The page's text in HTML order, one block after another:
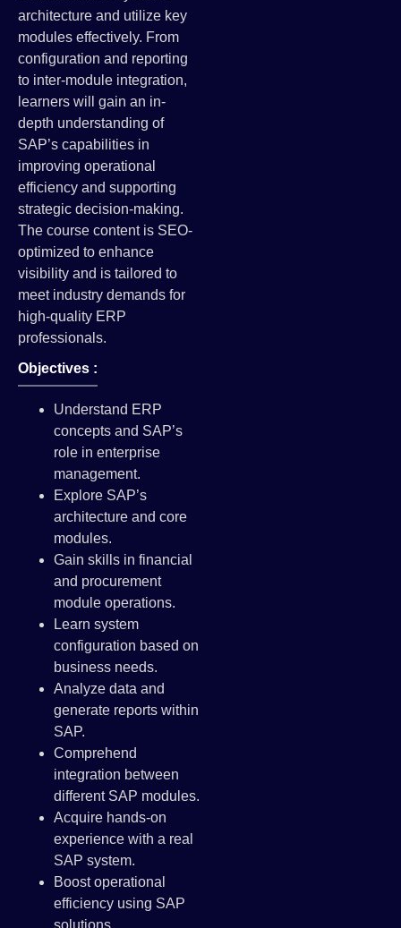
architecture and utilize key
modules effectively. From
configuration and reporting
to inter-module integration,
learners will gain an in-
depth understanding of
SAP’s capabilities in
improving operational
efficiency and supporting
strategic decision-making.
The course content is SEO-
optimized to enhance
visibility and is tailored to
meet industry demands for
high-quality ERP
professionals.
Objectives :
Understand ERP
concepts and SAP’s
role in enterprise
management.
Explore SAP’s
architecture and core
modules.
Gain skills in financial
and procurement
module operations.
Learn system
configuration based on
business needs.
Analyze data and
generate reports within
SAP.
Comprehend
integration between
different SAP modules.
Acquire hands-on
experience with a real
SAP system.
Boost operational
efficiency using SAP